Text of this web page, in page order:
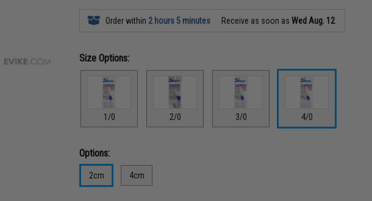
Order within 2 hours 5 minutes Receive as soon asWed Aug. 12
Size Options:
1/0 2/0 3/0 4/0
Options:
2cm 4cm